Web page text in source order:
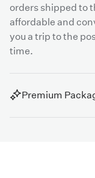
orders shipped to
affordable and
you a trip to the
time.
Premium